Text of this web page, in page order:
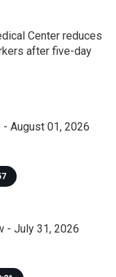
Center reduces
after five-day
- August 01, 2026
- July 31, 2026